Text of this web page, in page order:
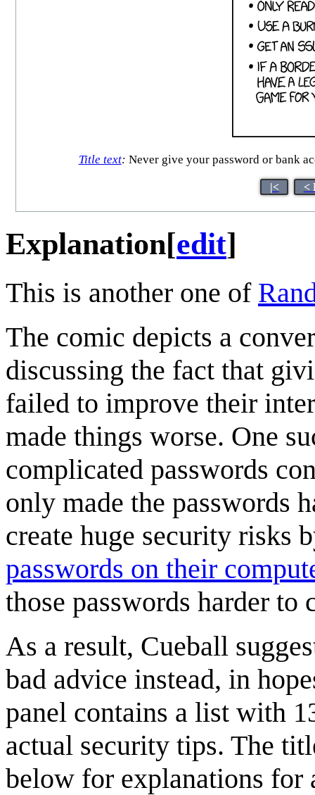
Title text: Never give your password or bank
|< <
Explanation[edit]
This is another one of
The comic depicts a
discussing the fact that
failed to improve their
made things worse. One
complicated passwords
only made the passwords
create huge security risks
passwords on their
those passwords harder to
As a result, Cueball
bad advice instead, in
panel contains a list with
actual security tips. The
below for explanations for